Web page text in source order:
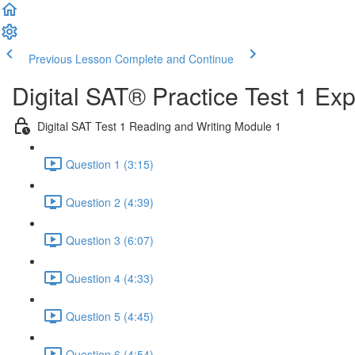
Previous Lesson Complete and Continue
Digital SAT® Practice Test 1
Digital SAT Test 1 Reading and Writing Module 1
Question 1 (3:15)
Question 2 (4:39)
Question 3 (6:07)
Question 4 (4:33)
Question 5 (4:45)